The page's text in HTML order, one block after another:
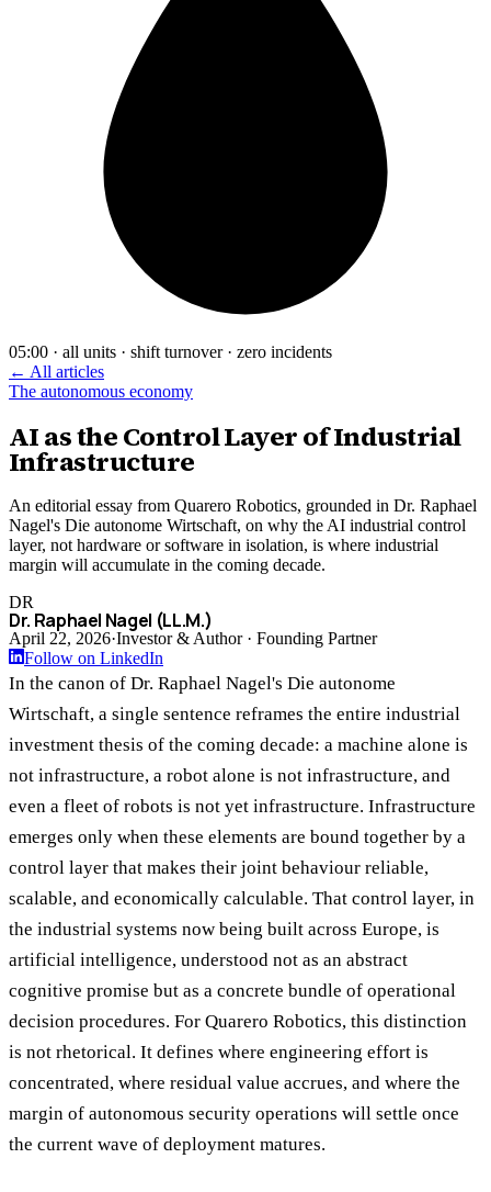
05:00 · all units · shift turnover · zero incidents
← All articles
The autonomous economy
AI as the Control Layer of Industrial
Infrastructure
An editorial essay from Quarero Robotics, grounded in Dr. Raphael
Nagel's Die autonome Wirtschaft, on why the AI industrial control
layer, not hardware or software in isolation, is where industrial
margin will accumulate in the coming decade.
DR
Dr. Raphael Nagel (LL.M.)
April 22, 2026·Investor & Author · Founding Partner
Follow on LinkedIn
In the canon of Dr. Raphael Nagel's Die autonome
Wirtschaft, a single sentence reframes the entire industrial
investment thesis of the coming decade: a machine alone is
not infrastructure, a robot alone is not infrastructure, and
even a fleet of robots is not yet infrastructure. Infrastructure
emerges only when these elements are bound together by a
control layer that makes their joint behaviour reliable,
scalable, and economically calculable. That control layer, in
the industrial systems now being built across Europe, is
artificial intelligence, understood not as an abstract
cognitive promise but as a concrete bundle of operational
decision procedures. For Quarero Robotics, this distinction
is not rhetorical. It defines where engineering effort is
concentrated, where residual value accrues, and where the
margin of autonomous security operations will settle once
the current wave of deployment matures.